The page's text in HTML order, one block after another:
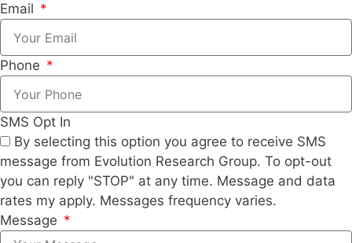
Email
Phone
SMS Opt In
By selecting this option you agree to receive SMS
message from Evolution Research Group. To opt-out
you can reply "STOP" at any time. Message and data
rates my apply. Messages frequency varies.
Message